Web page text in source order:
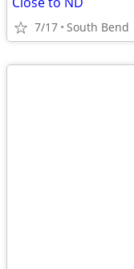
7/17 South Bend